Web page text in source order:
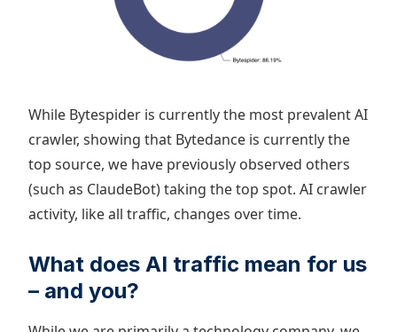
While Bytespider is currently the most prevalent AI
crawler, showing that Bytedance is currently the
top source, we have previously observed others
(such as ClaudeBot) taking the top spot. AI crawler
activity, like all traffic, changes over time.
What does AI traffic mean for us
– and you?